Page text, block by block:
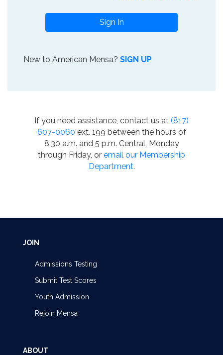
Sign In
New to American Mensa? SIGN UP
If you need assistance, contact us at (817)
607-0060 ext. 199 between the hours of
8:30 a.m. and 5 p.m. Central, Monday
through Friday, or email our Membership
Department.
JOIN
Admissions Testing
Submit Test Scores
Youth Admission
Rejoin Mensa
ABOUT